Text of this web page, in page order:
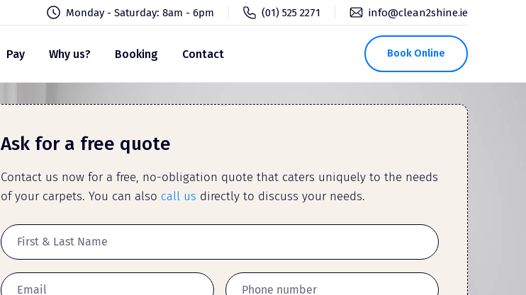
Monday - Saturday: 8am - 6pm (01) 525 2271 info@clean2shine.ie
Pay Why us? Booking Contact Book Online
Ask for a free quote
Contact us now for a free, no-obligation quote that caters uniquely to the needs
of your carpets. You can also call us directly to discuss your needs.